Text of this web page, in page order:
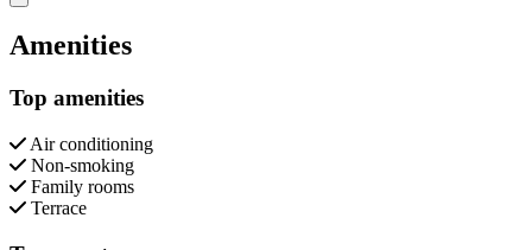
Close modal
Amenities
Top amenities
Air conditioning
Non-smoking
Family rooms
Terrace